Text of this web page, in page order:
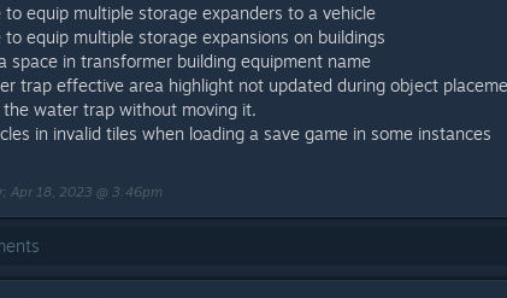
to equip multiple storage expanders to a vehicle
to equip multiple storage expansions on buildings
space in transformer building equipment name
trap effective area highlight not updated during object
water trap without moving it.
in invalid tiles when loading a save game in some instances
; Apr 18, 2023 @ 3:46pm